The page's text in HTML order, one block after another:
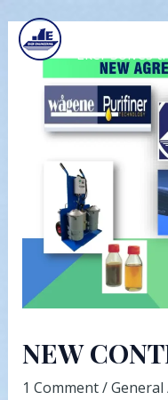
content
EKER
Eker Solves
NEW
1 Comment/General
navigation